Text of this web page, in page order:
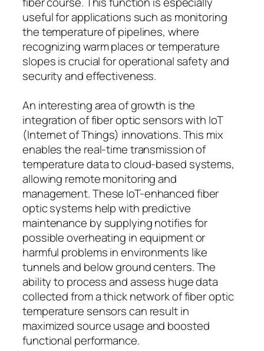
useful for applications such as monitoring
the temperature of pipelines, where
recognizing warm places or temperature
slopes is crucial for operational safety and
security and effectiveness.
An interesting area of growth is the
integration of fiber optic sensors with IoT
(Internet of Things) innovations. This mix
enables the real-time transmission of
temperature data to cloud-based systems,
allowing remote monitoring and
management. These IoT-enhanced fiber
optic systems help with predictive
maintenance by supplying notifies for
possible overheating in equipment or
harmful problems in environments like
tunnels and below ground centers. The
ability to process and assess huge data
collected from a thick network of fiber optic
temperature sensors can result in
maximized source usage and boosted
functional performance.